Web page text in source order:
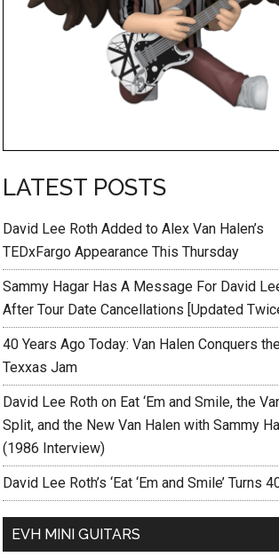
LATEST POSTS
David Lee Roth Added to Alex Van Halen’s
TEDxFargo Appearance This Thursday
Sammy Hagar Has A Message For David
After Tour Date Cancellations [Updated
40 Years Ago Today: Van Halen Conquers
Texxas Jam
David Lee Roth on Eat ‘Em and Smile, the
Split, and the New Van Halen with Sammy
(1986 Interview)
David Lee Roth’s ‘Eat ‘Em and Smile’ Turns
EVH MINI GUITARS